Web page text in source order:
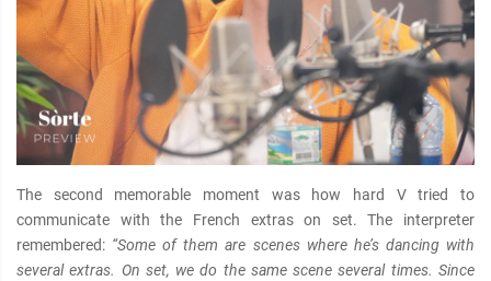
The second memorable moment was how hard V tried to
communicate with the French extras on set. The interpreter
remembered: “Some of them are scenes where he’s dancing with
several extras. On set, we do the same scene several times. Since